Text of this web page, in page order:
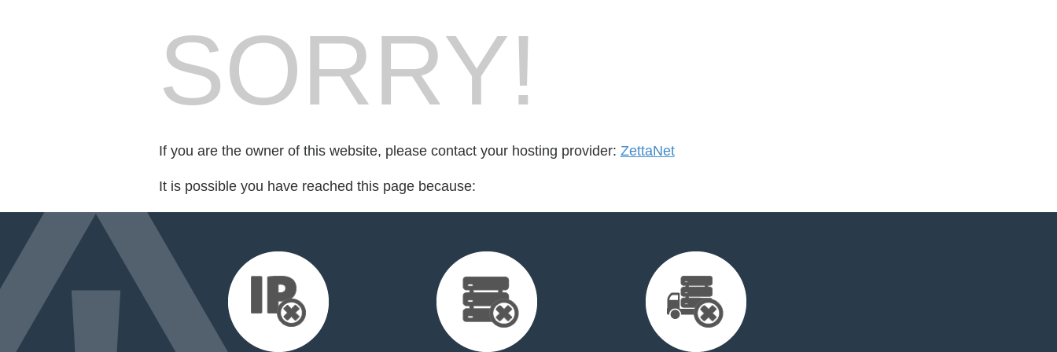
SORRY!
If you are the owner of this website, please contact your hosting provider: ZettaNet
It is possible you have reached this page because: